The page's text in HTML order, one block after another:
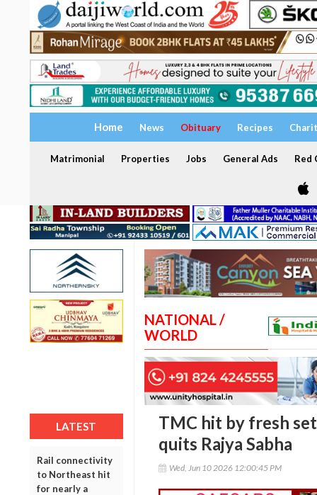
Home News Obituary Recipes
Matrimonial Properties Jobs General Ads Red
LATEST
Rail connectivity
to Northeast hit
for nearly a
NATIONAL /
WORLD
TMC hit by fresh
quits Rajya Sabha
Wed, Jun 10 2026 12:00:45 PM